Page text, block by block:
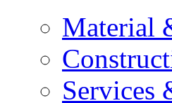
Material
Services